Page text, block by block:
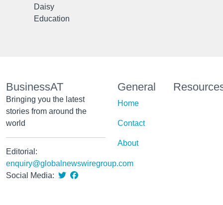
Daisy
Education
BusinessAT
Bringing you the latest
stories from around the
world
Editorial:
enquiry@globalnewswiregroup.com
Social Media:
General
Home
Contact
About